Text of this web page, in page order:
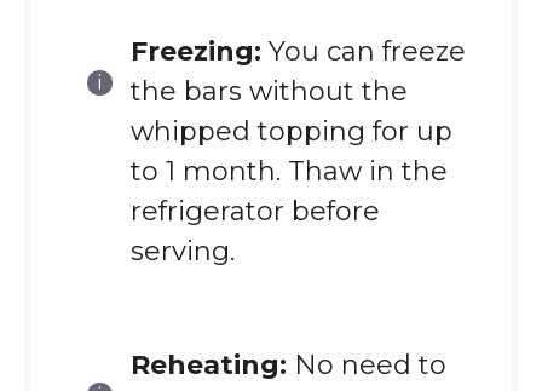
Freezing: You can freeze
the bars without the
whipped topping for up
to 1 month. Thaw in the
refrigerator before
serving.
Reheating: No need to